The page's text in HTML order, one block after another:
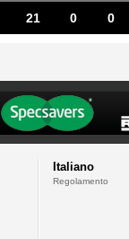
21 0 0
Italiano
Regolamento